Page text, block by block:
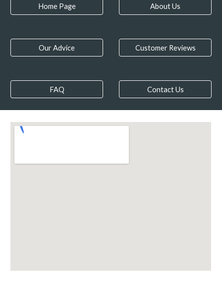
Home Page About Us
Our Advice Customer Reviews
FAQ Contact Us